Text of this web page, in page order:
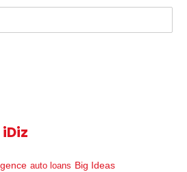
auto loans Big Ideas